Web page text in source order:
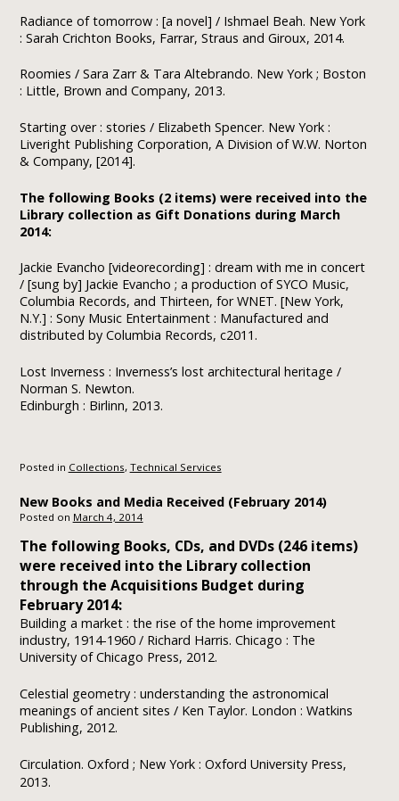
Radiance of tomorrow : [a novel] / Ishmael Beah. New York
: Sarah Crichton Books, Farrar, Straus and Giroux, 2014.
Roomies / Sara Zarr & Tara Altebrando. New York ; Boston
: Little, Brown and Company, 2013.
Starting over : stories / Elizabeth Spencer. New York :
Liveright Publishing Corporation, A Division of W.W. Norton
& Company, [2014].
The following Books (2 items) were received into the
Library collection as Gift Donations during March
2014:
Jackie Evancho [videorecording] : dream with me in concert
/ [sung by] Jackie Evancho ; a production of SYCO Music,
Columbia Records, and Thirteen, for WNET. [New York,
N.Y.] : Sony Music Entertainment : Manufactured and
distributed by Columbia Records, c2011.
Lost Inverness : Inverness’s lost architectural heritage /
Norman S. Newton.
Edinburgh : Birlinn, 2013.
Posted in Collections, Technical Services
New Books and Media Received (February 2014)
Posted on March 4, 2014
The following Books, CDs, and DVDs (246 items)
were received into the Library collection
through the Acquisitions Budget during
February 2014:
Building a market : the rise of the home improvement
industry, 1914-1960 / Richard Harris. Chicago : The
University of Chicago Press, 2012.
Celestial geometry : understanding the astronomical
meanings of ancient sites / Ken Taylor. London : Watkins
Publishing, 2012.
Circulation. Oxford ; New York : Oxford University Press,
2013.